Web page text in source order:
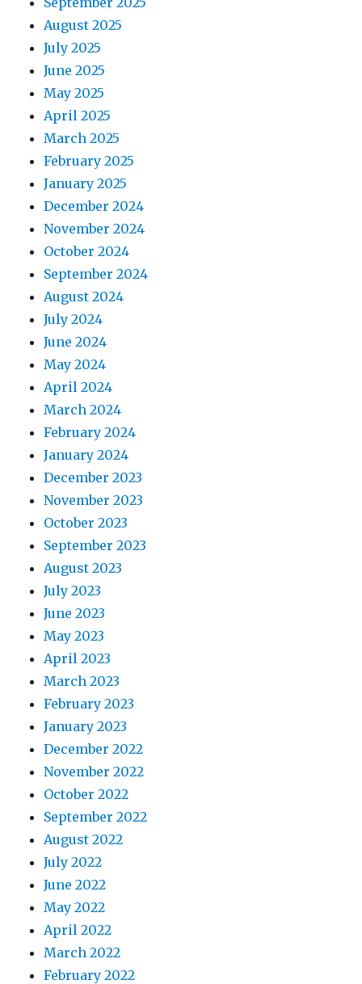
August 2025
July 2025
June 2025
May 2025
April 2025
March 2025
February 2025
January 2025
December 2024
November 2024
October 2024
September 2024
August 2024
July 2024
June 2024
May 2024
April 2024
March 2024
February 2024
January 2024
December 2023
November 2023
October 2023
September 2023
August 2023
July 2023
June 2023
May 2023
April 2023
March 2023
February 2023
January 2023
December 2022
November 2022
October 2022
September 2022
August 2022
July 2022
June 2022
May 2022
April 2022
March 2022
February 2022